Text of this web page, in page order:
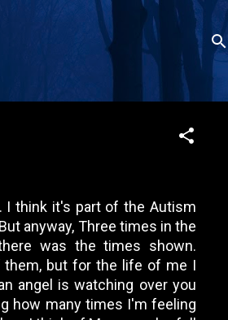
I think it's part of the Autism
anyway, Three times in the
was the times shown.
them, but for the life of me I
angel is watching over you
how many times I'm feeling